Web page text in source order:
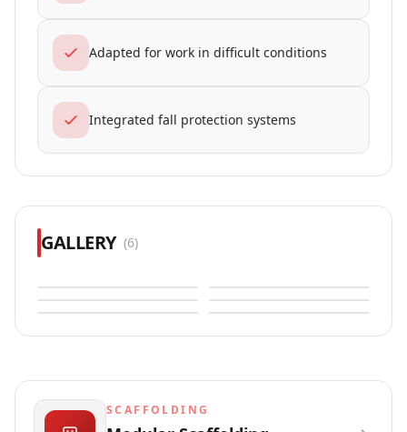
Adapted for work in difficult conditions
Integrated fall protection systems
GALLERY (6)
SCAFFOLDING